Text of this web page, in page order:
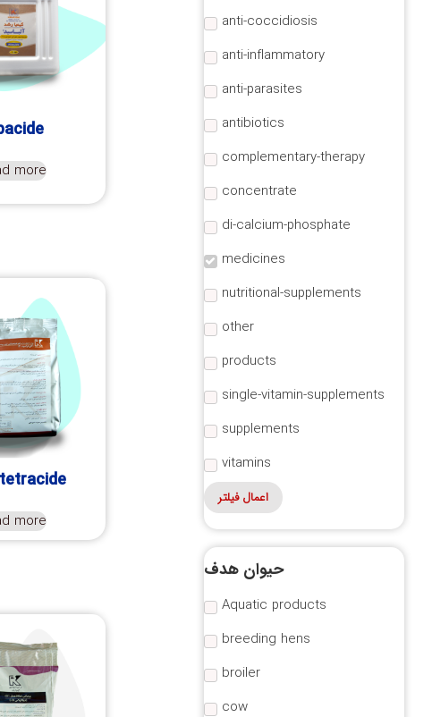
more
more
anti-coccidiosis
anti-inflammatory
anti-parasites
antibiotics
complementary-therapy
concentrate
di-calcium-phosphate
medicines
nutritional-supplements
other
products
single-vitamin-supplements
supplements
vitamins
اعمال فیلتر
حیوان هدف
Aquatic products
breeding hens
broiler
cow